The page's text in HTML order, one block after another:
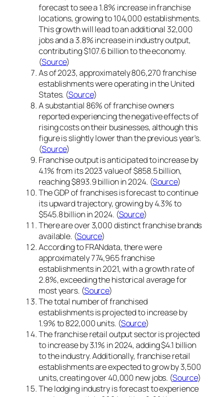
forecast to see a 1.8% increase in franchise
locations, growing to 104,000 establishments.
This growth will lead to an additional 32,000
jobs and a 3.8% increase in industry output,
contributing $107.6 billion to the economy.
(Source)
As of 2023, approximately 806,270 franchise
establishments were operating in the United
States. (Source)
A substantial 86% of franchise owners
reported experiencing the negative effects of
rising costs on their businesses, although this
figure is slightly lower than the previous year’s.
(Source)
Franchise output is anticipated to increase by
4.1% from its 2023 value of $858.5 billion,
reaching $893.9 billion in 2024. (Source)
The GDP of franchises is forecast to continue
its upward trajectory, growing by 4.3% to
$545.8 billion in 2024. (Source)
There are over 3,000 distinct franchise brands
available. (Source)
According to FRANdata, there were
approximately 774,965 franchise
establishments in 2021, with a growth rate of
2.8%, exceeding the historical average for
most years. (Source)
The total number of franchised
establishments is projected to increase by
1.9% to 822,000 units. (Source)
The franchise retail output sector is projected
to increase by 3.1% in 2024, adding $4.1 billion
to the industry. Additionally, franchise retail
establishments are expected to grow by 3,500
units, creating over 40,000 new jobs. (Source)
The lodging industry is forecast to experience